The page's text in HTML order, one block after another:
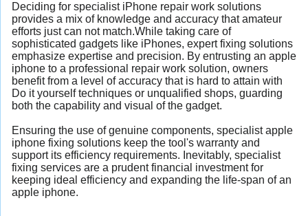
Deciding for specialist iPhone repair work solutions
provides a mix of knowledge and accuracy that amateur
efforts just can not match.While taking care of
sophisticated gadgets like iPhones, expert fixing solutions
emphasize expertise and precision. By entrusting an apple
iphone to a professional repair work solution, owners
benefit from a level of accuracy that is hard to attain with
Do it yourself techniques or unqualified shops, guarding
both the capability and visual of the gadget.
Ensuring the use of genuine components, specialist apple
iphone fixing solutions keep the tool's warranty and
support its efficiency requirements. Inevitably, specialist
fixing services are a prudent financial investment for
keeping ideal efficiency and expanding the life-span of an
apple iphone.